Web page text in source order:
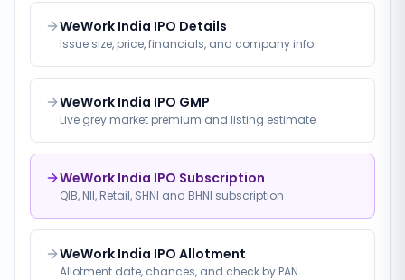
WeWork India IPO Details
Issue size, price, financials, and company info
WeWork India IPO GMP
Live grey market premium and listing estimate
WeWork India IPO Subscription
QIB, NII, Retail, SHNI and BHNI subscription
WeWork India IPO Allotment
Allotment date, chances, and check by PAN